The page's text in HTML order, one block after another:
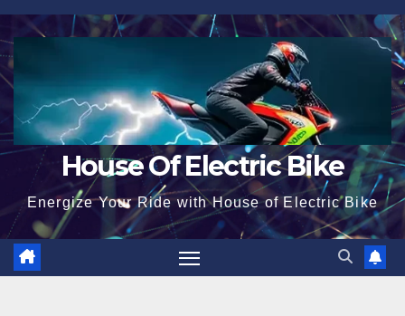
Skip
to
content
House Of Electric Bike
Energize Your Ride with House of Electric Bike